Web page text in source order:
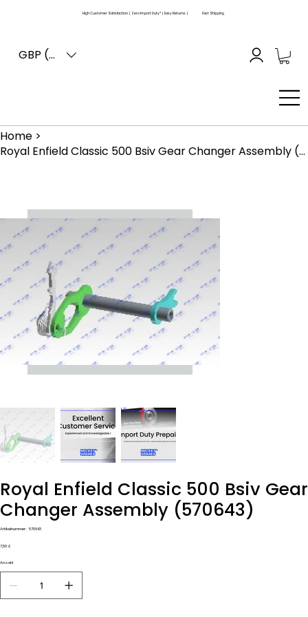
High Customer Satisfaction | Zero Import Duty* | Easy Returns | Fast Shipping
GBP (£)
Home >
Royal Enfield Classic 500 Bsiv Gear Changer Assembly (570643)
Royal Enfield Classic 500 Bsiv Gear
Changer Assembly (570643)
Artikelnummer: Artikelnummer:
570643
Preis
7,50 £
Anzahl